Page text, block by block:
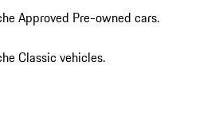
Approved Pre-owned cars.
Classic vehicles.